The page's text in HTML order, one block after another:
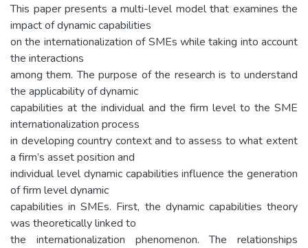
This paper presents a multi-level model that examines the
impact of dynamic capabilities
on the internationalization of SMEs while taking into account
the interactions
among them. The purpose of the research is to understand
the applicability of dynamic
capabilities at the individual and the firm level to the SME
internationalization process
in developing country context and to assess to what extent
a firm’s asset position and
individual level dynamic capabilities influence the generation
of firm level dynamic
capabilities in SMEs. First, the dynamic capabilities theory
was theoretically linked to
the internationalization phenomenon. The relationships